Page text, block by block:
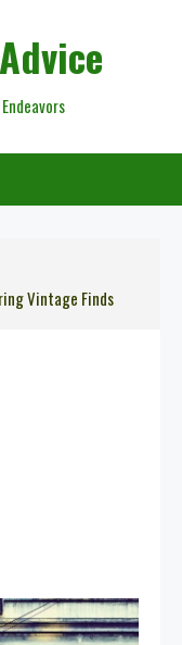
Vintage Finds